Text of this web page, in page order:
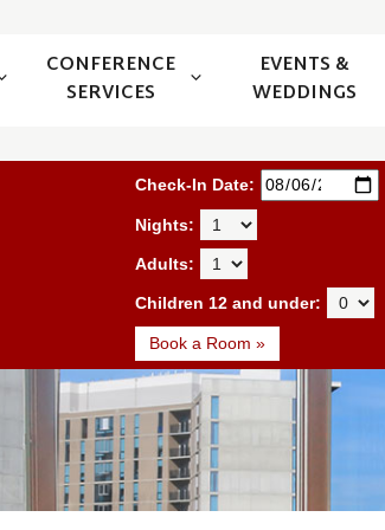
CONFERENCE
SERVICES
EVENTS &
WEDDINGS
Check-In Date:
Nights:
Adults:
Children 12 and under:
Book a Room